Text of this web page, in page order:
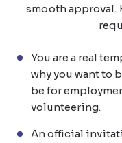
smooth approval.
You are a real
why you want to
be for
volunteering.
An official